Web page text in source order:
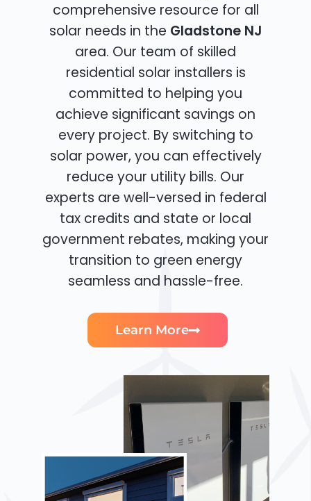
comprehensive resource for all
solar needs in the Gladstone NJ
area. Our team of skilled
residential solar installers is
committed to helping you
achieve significant savings on
every project. By switching to
solar power, you can effectively
reduce your utility bills. Our
experts are well-versed in federal
tax credits and state or local
government rebates, making your
transition to green energy
seamless and hassle-free.
Learn More